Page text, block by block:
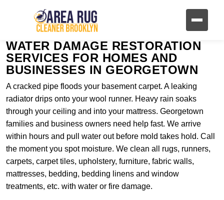
WATER DAMAGE RESTORATION
SERVICES FOR HOMES AND
BUSINESSES IN GEORGETOWN
A cracked pipe floods your basement carpet. A leaking
radiator drips onto your wool runner. Heavy rain soaks
through your ceiling and into your mattress. Georgetown
families and business owners need help fast. We arrive
within hours and pull water out before mold takes hold. Call
the moment you spot moisture. We clean all rugs, runners,
carpets, carpet tiles, upholstery, furniture, fabric walls,
mattresses, bedding, bedding linens and window
treatments, etc. with water or fire damage.